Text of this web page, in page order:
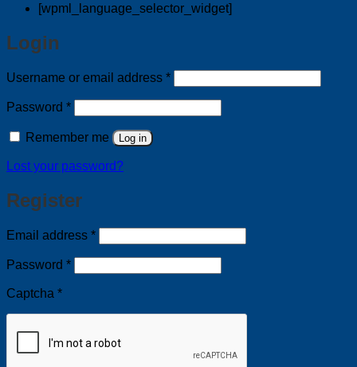
[wpml_language_selector_widget]
Login
Username or email address *Required
Password *Required
Remember me Log in
Lost your password?
Register
Email address *Required
Password *Required
Captcha *